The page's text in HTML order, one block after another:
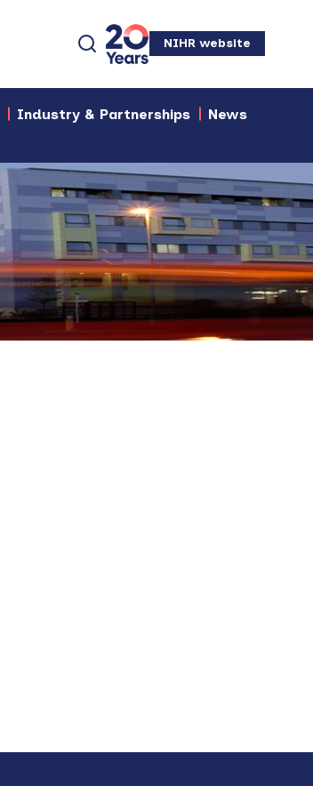
NIHR website
Industry & Partnerships
News